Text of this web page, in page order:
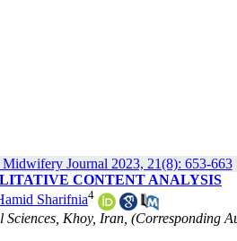
Journal 2023, 21(8): 653-663|
CONTENT ANALYSIS
Sharifnia4
Khoy, Iran, (Corresponding